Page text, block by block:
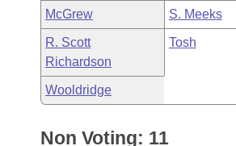
McGrew S. Meeks
R. Scott
Richardson
Tosh
Wooldridge
Non Voting: 11